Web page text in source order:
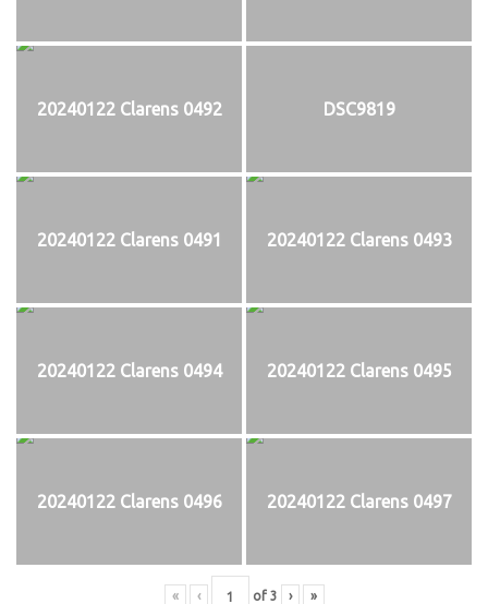
20240122 Clarens 0492 DSC9819
20240122 Clarens 0491 20240122 Clarens 0493
20240122 Clarens 0494 20240122 Clarens 0495
20240122 Clarens 0496 20240122 Clarens 0497
« ‹ of 3 › »